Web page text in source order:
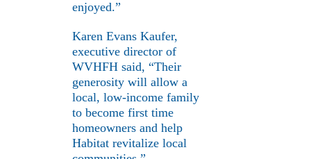
enjoyed.”
Karen Evans Kaufer,
executive director of
WVHFH said, “Their
generosity will allow a
local, low-income family
to become first time
homeowners and help
Habitat revitalize local